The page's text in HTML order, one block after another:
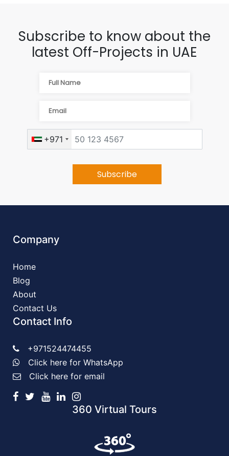
Subscribe to know about the
latest Off-Projects in UAE
+971
Company
Home
Blog
About
Contact Us
Contact Info
+971524474455
Click here for WhatsApp
Click here for email
360 Virtual Tours